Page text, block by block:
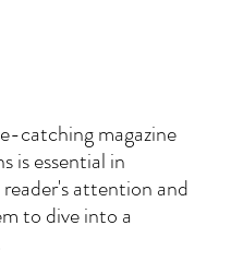
catching magazine
is essential in
attention and
to dive into a